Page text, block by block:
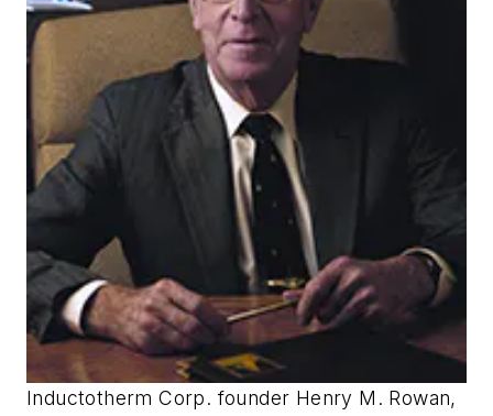
Inductotherm Corp. founder Henry M. Rowan,